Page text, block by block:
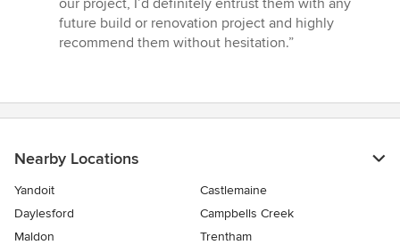
our project, I’d definitely entrust them with any
future build or renovation project and highly
recommend them without hesitation.”
Nearby Locations
Yandoit
Castlemaine
Daylesford
Campbells Creek
Maldon
Trentham